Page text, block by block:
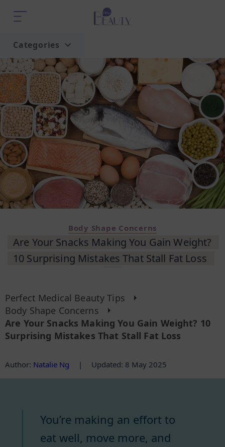
Categories
Home
Trend
Body Shape Concerns
Are Your Snacks Making You Gain Weight?
10 Surprising Mistakes That Stall Fat Loss
Perfect Medical Beauty Tips
Body Shape Concerns
Are Your Snacks Making You Gain Weight? 10
Surprising Mistakes That Stall Fat Loss
Author: Natalie Ng | Updated: 8 May 2025
You’re making an effort to
eat well, move more, and